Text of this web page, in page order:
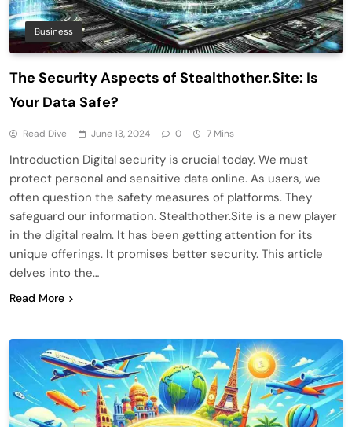
Business
The Security Aspects of Stealthother.Site: Is
Your Data Safe?
Read Dive June 13, 2024 0 7 Mins
Introduction Digital security is crucial today. We must
protect personal and sensitive data online. As users, we
often question the safety measures of platforms. They
safeguard our information. Stealthother.Site is a new player
in the digital realm. It has been getting attention for its
unique offerings. It promises better security. This article
delves into the…
Read More